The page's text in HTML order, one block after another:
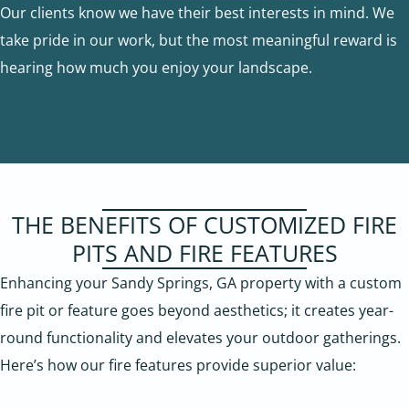
Our clients know we have their best interests in mind. We
take pride in our work, but the most meaningful reward is
hearing how much you enjoy your landscape.
THE BENEFITS OF CUSTOMIZED FIRE
PITS AND FIRE FEATURES
Enhancing your Sandy Springs, GA property with a custom
fire pit or feature goes beyond aesthetics; it creates year-
round functionality and elevates your outdoor gatherings.
Here’s how our fire features provide superior value: